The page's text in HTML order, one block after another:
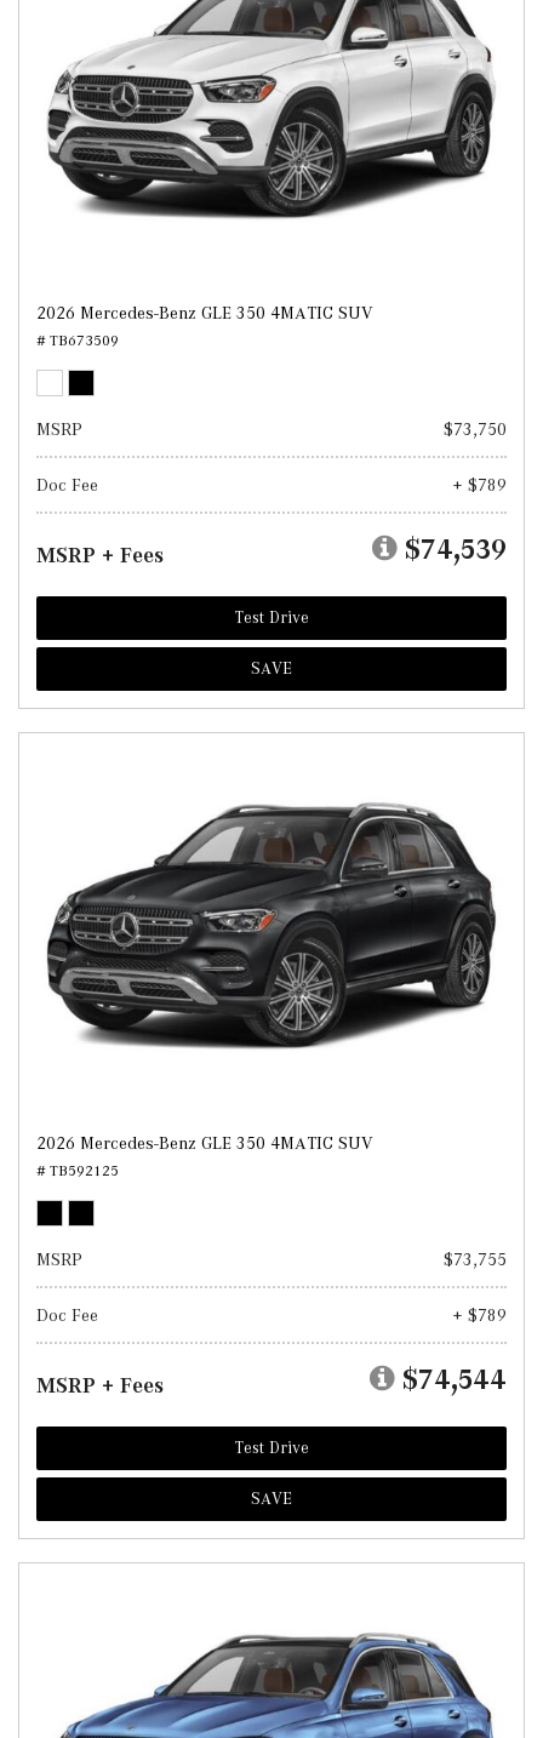
2026 Mercedes-Benz GLE 350 4MATIC SUV
# TB673509
MSRP $73,750
Doc Fee + $789
MSRP + Fees $74,539
Test Drive
SAVE
2026 Mercedes-Benz GLE 350 4MATIC SUV
# TB592125
MSRP $73,755
Doc Fee + $789
MSRP + Fees $74,544
Test Drive
SAVE